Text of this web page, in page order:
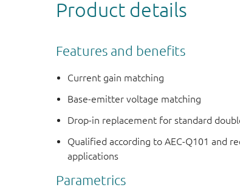
Product details
Features and benefits
Current gain matching
Base-emitter voltage matching
Drop-in replacement for standard
Qualified according to AEC-Q101 and
applications